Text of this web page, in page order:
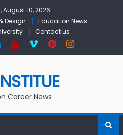
August 10, 2026
Design
Education News
Contact us
Career News